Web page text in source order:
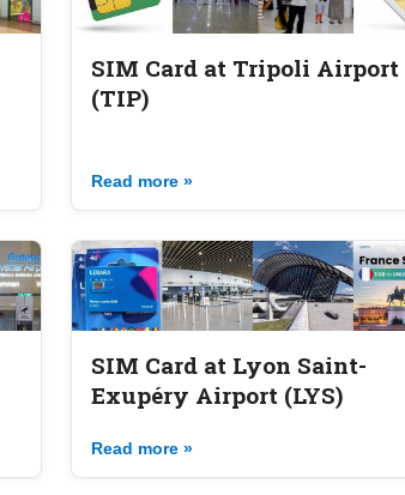
SIM Card at Tripoli Airport
(TIP)
Read more »
SIM Card at Lyon Saint-
Exupéry Airport (LYS)
Read more »